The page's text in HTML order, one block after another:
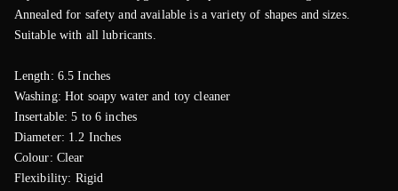
Annealed for safety and available is a variety of shapes and sizes.
Suitable with all lubricants.
Length: 6.5 Inches
Washing: Hot soapy water and toy cleaner
Insertable: 5 to 6 inches
Diameter: 1.2 Inches
Colour: Clear
Flexibility: Rigid